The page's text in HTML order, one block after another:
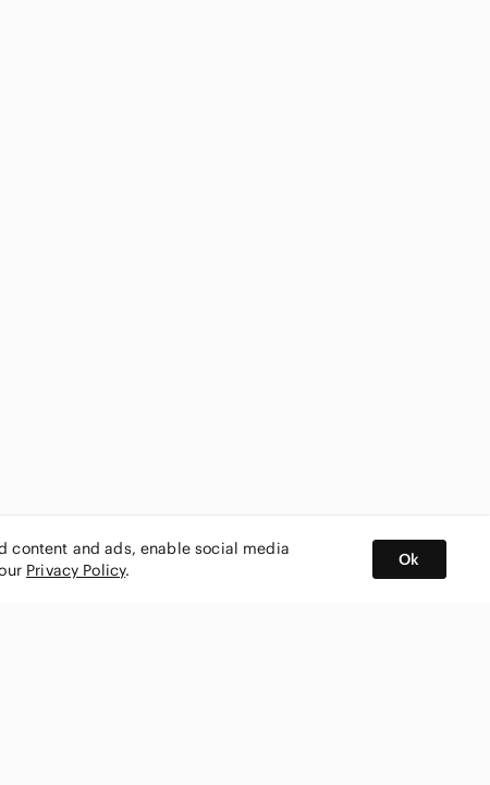
content and ads, enable social media
Privacy Policy.
Ok